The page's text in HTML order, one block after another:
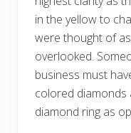
in the yellow to
were thought of
overlooked.
business must
colored diamonds
diamond ring as